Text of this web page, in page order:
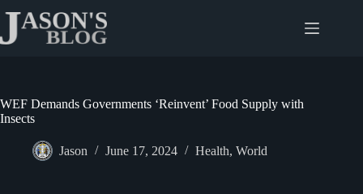
content
WEF Demands Governments ‘Reinvent’ Food Supply with
Insects
Jason June 17, 2024 Health, World